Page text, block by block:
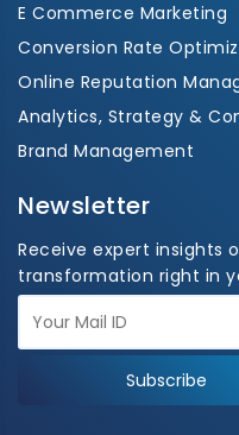
E Commerce Marketing
Conversion Rate
Online Reputation
Analytics, Strategy &
Brand Management
Newsletter
Receive expert insights
transformation right in
Subscribe